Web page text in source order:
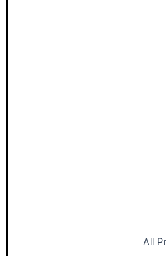
All